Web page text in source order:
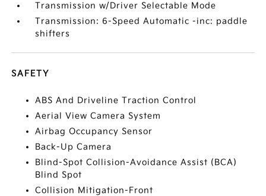
Transmission w/Driver Selectable Mode
Transmission: 6-Speed Automatic -inc: paddle
shifters
SAFETY
ABS And Driveline Traction Control
Aerial View Camera System
Airbag Occupancy Sensor
Back-Up Camera
Blind-Spot Collision-Avoidance Assist (BCA)
Blind Spot
Collision Mitigation-Front